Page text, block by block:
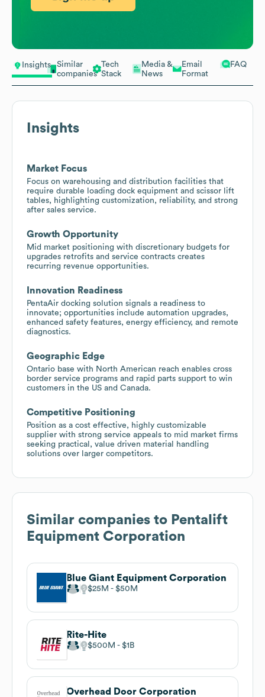
Insights
Similar
companies
Tech
Stack
Media &
News
Email
Format
FAQ
Insights
Market Focus
Focus on warehousing and distribution facilities that
require durable loading dock equipment and scissor lift
tables, highlighting customization, reliability, and strong
after sales service.
Growth Opportunity
Mid market positioning with discretionary budgets for
upgrades retrofits and service contracts creates
recurring revenue opportunities.
Innovation Readiness
PentaAir docking solution signals a readiness to
innovate; opportunities include automation upgrades,
enhanced safety features, energy efficiency, and remote
diagnostics.
Geographic Edge
Ontario base with North American reach enables cross
border service programs and rapid parts support to win
customers in the US and Canada.
Competitive Positioning
Position as a cost effective, highly customizable
supplier with strong service appeals to mid market firms
seeking practical, value driven material handling
solutions over larger competitors.
Similar companies to Pentalift
Equipment Corporation
Blue Giant Equipment Corporation
$25M $50M
Rite-Hite
$500M $1B
Overhead Door Corporation